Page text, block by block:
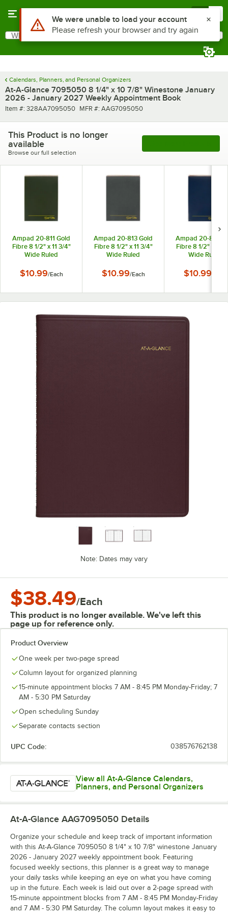
Search
What are you looking for?
Calendars, Planners, and Personal Organizers
At-A-Glance 7095050 8 1/4" x 10 7/8" Winestone January
2026 - January 2027 Weekly Appointment Book
Item number
Item #: 328AA7095050 MFR number
MFR #: AAG7095050
This Product is no longer
available
Browse our full selection
Ampad 20-811 Gold
Fibre 8 1/2" x 11 3/4"
Wide Ruled
Wirebound Planner
Pad with Green Cover
$10.99/Each
Ampad 20-813 Gold
Fibre 8 1/2" x 11 3/4"
Wide Ruled
Wirebound Planner
Pad with Brown Cover
$10.99/Each
Ampad 20-815
Fibre 8 1/2" x 11
Wide Ruled
Wirebound
Pad with Navy
$10.99
Note: Dates may vary
$38.49/Each
This product is no longer available. We've left this
page up for reference only.
Product Overview
One week per two-page spread
Column layout for organized planning
15-minute appointment blocks 7 AM - 8:45 PM Monday-Friday; 7
AM - 5:30 PM Saturday
Open scheduling Sunday
Separate contacts section
UPC Code: 038576762138
View all At-A-Glance Calendars,
Planners, and Personal Organizers
At-A-Glance AAG7095050 Details
Organize your schedule and keep track of important information
with this At-A-Glance 7095050 8 1/4" x 10 7/8" winestone January
2026 - January 2027 weekly appointment book. Featuring
focused weekly sections, this planner is a great way to manage
your daily tasks while keeping an eye on what you have coming
up in the future. Each week is laid out over a 2-page spread with
15-minute appointment blocks from 7 AM - 8:45 PM Monday-Friday
and 7 AM - 5:30 PM Saturday. The column layout makes it easy to
Use Alt or Option plus Z to reach the notifications list
We were unable to load your account
Please refresh your browser and try again